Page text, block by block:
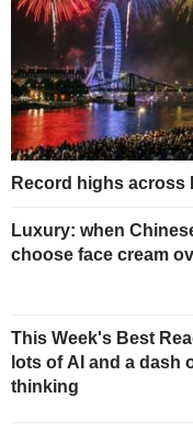
Record highs across
Luxury: when
choose face cream
This Week's Best
lots of AI and a dash
thinking